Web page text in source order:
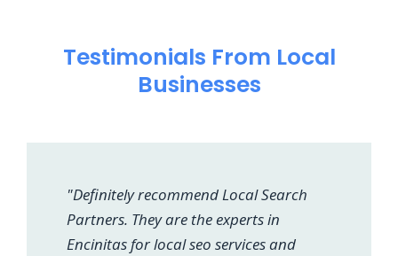
Testimonials From Local
Businesses
"Definitely recommend Local Search
Partners. They are the experts in
Encinitas for local seo services and